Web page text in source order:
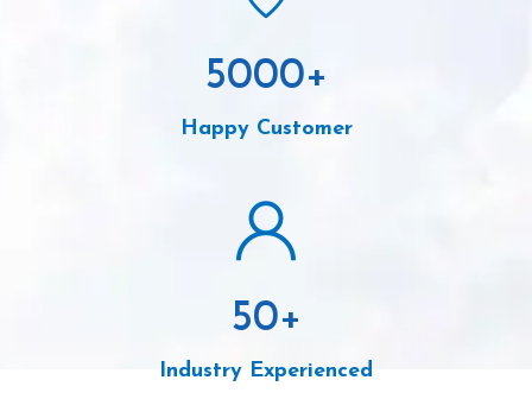
5000+
Happy Customer
50+
Industry Experienced